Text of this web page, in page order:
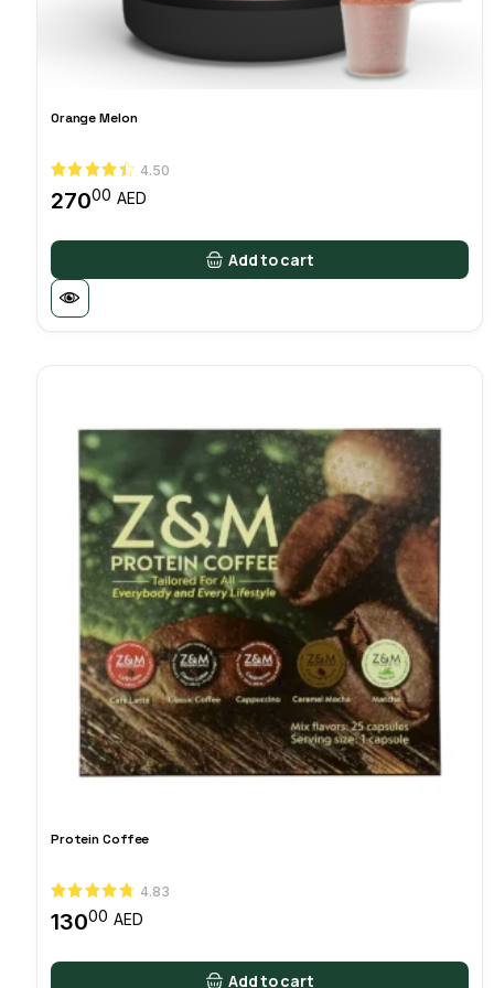
Orange Melon
4.50
27000 AED
Add to cart
Protein Coffee
4.83
13000 AED
Add to cart